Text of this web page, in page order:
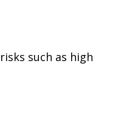
such as high